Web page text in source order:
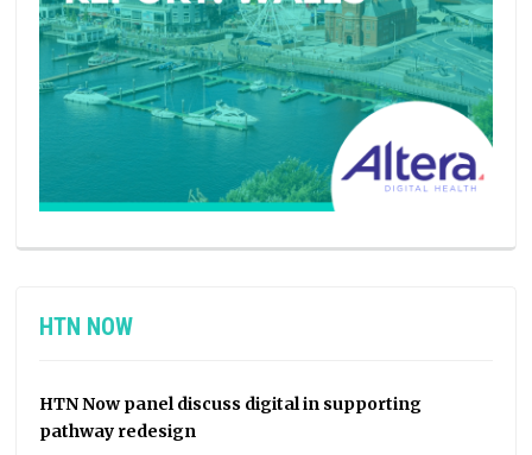
HTN NOW
HTN Now panel discuss digital in supporting
pathway redesign